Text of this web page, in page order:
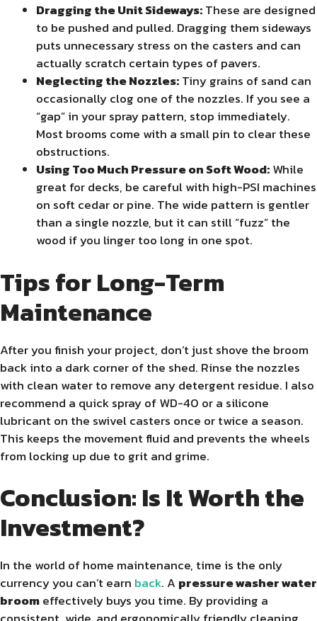
Dragging the Unit Sideways:These are designed
to be pushed and pulled. Dragging them sideways
puts unnecessary stress on the casters and can
actually scratch certain types of pavers.
Neglecting the Nozzles:Tiny grains of sand can
occasionally clog one of the nozzles. If you see a
“gap” in your spray pattern, stop immediately.
Most brooms come with a small pin to clear these
obstructions.
Using Too Much Pressure on Soft Wood:While
great for decks, be careful with high-PSI machines
on soft cedar or pine. The wide pattern is gentler
than a single nozzle, but it can still “fuzz” the
wood if you linger too long in one spot.
Tips for Long-Term
Maintenance
After you finish your project, don’t just shove the broom
back into a dark corner of the shed. Rinse the nozzles
with clean water to remove any detergent residue. I also
recommend a quick spray of WD-40 or a silicone
lubricant on the swivel casters once or twice a season.
This keeps the movement fluid and prevents the wheels
from locking up due to grit and grime.
Conclusion: Is It Worth the
Investment?
In the world of home maintenance, time is the only
currency you can’t earn back. A pressure washer water
broomeffectively buys you time. By providing a